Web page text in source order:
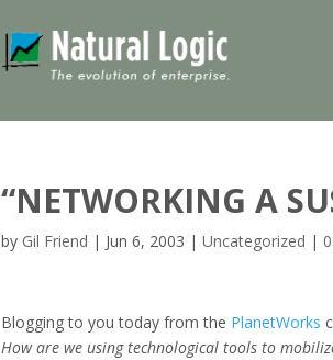
“NETWORKING A
by Gil Friend | Jun 6, 2003 |Uncategorized |
Blogging to you today from the PlanetWorks
How are we using technological tools to